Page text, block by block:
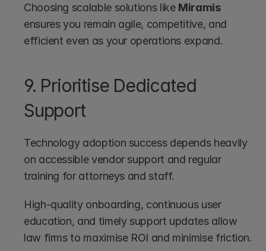
Choosing scalable solutions like Miramis
ensures you remain agile, competitive, and
efficient even as your operations expand.
9. Prioritise Dedicated
Support
Technology adoption success depends heavily
on accessible vendor support and regular
training for attorneys and staff.
High-quality onboarding, continuous user
education, and timely support updates allow